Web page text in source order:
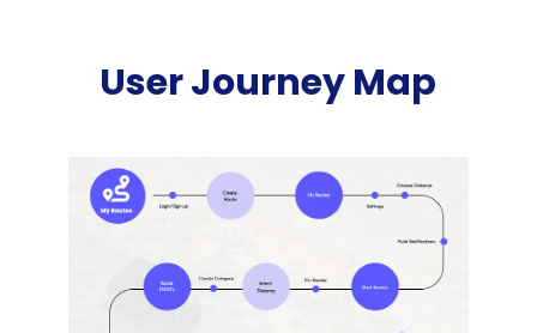
User Journey Map